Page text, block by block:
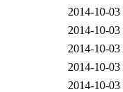
2014-10-03
2014-10-03
2014-10-03
2014-10-03
2014-10-03